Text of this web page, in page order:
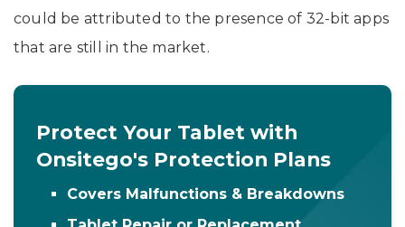
could be attributed to the presence of 32-bit apps
that are still in the market.
Protect Your Tablet with
Onsitego's Protection Plans
Covers Malfunctions & Breakdowns